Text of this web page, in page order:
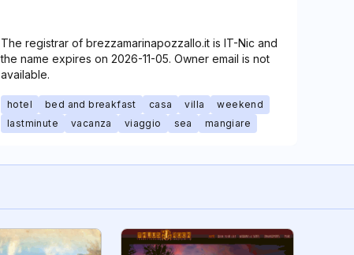
The registrar of brezzamarinapozzallo.it is IT-Nic and
the name expires on 2026-11-05. Owner email is not
available.
hotel bed and breakfast casa villa
weekend
lastminute
vacanza viaggio sea mangiare